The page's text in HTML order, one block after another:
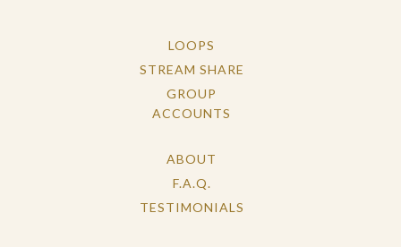
LOOPS
STREAM SHARE
GROUP
ACCOUNTS
ABOUT
F.A.Q.
TESTIMONIALS